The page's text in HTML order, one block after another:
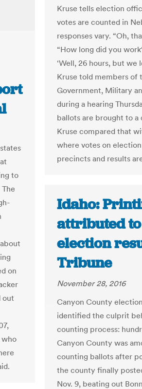
to
on
out
who
Kruse tells election
votes are counted in
responses vary. “Oh,
“How long did you
‘Well, 26 hours, but we
Kruse told members of
Government, Military
during a hearing
ballots are brought to
Kruse compared that
where votes on
precincts and results
Idaho:
attributed
election
Tribune
November 28, 2016
Canyon County
identified the culprit
counting process:
Canyon County was
counting ballots after
the county finally
Nov. 9, beating out